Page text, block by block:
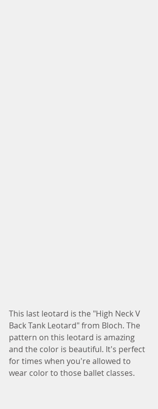
This last leotard is the "High Neck V
Back Tank Leotard" from Bloch. The
pattern on this leotard is amazing
and the color is beautiful. It's perfect
for times when you're allowed to
wear color to those ballet classes.